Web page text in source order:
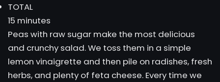
TOTAL
15 minutes
Peas with raw sugar make the most delicious
and crunchy salad. We toss them in a simple
lemon vinaigrette and then pile on radishes, fresh
herbs, and plenty of feta cheese. Every time we